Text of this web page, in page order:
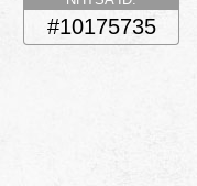
#10175735